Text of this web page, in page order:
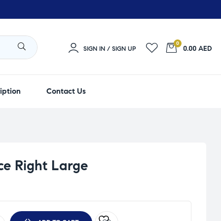
SIGN IN / SIGN UP
0
0.00 AED
Contact Us
Right Large